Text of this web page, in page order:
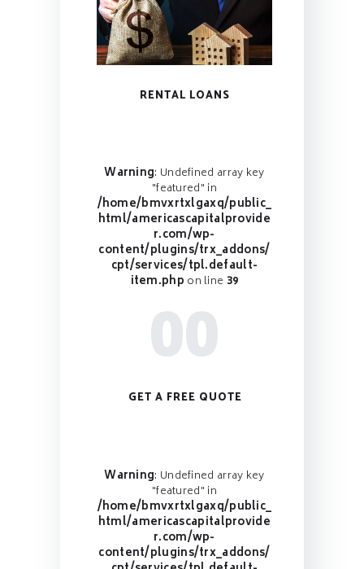
RENTAL LOANS
Warning: Undefined array key
"featured" in
/home/bmvxrtxlgaxq/public_
html/americascapitalprovide
r.com/wp-
content/plugins/trx_addons/
cpt/services/tpl.default-
item.php on line 39
00
GET A FREE QUOTE
Warning: Undefined array key
"featured" in
/home/bmvxrtxlgaxq/public_
html/americascapitalprovide
r.com/wp-
content/plugins/trx_addons/